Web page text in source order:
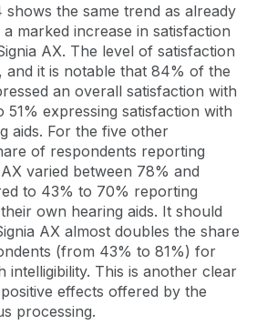
shows the same trend as already
marked increase in satisfaction
AX. The level of satisfaction
and it is notable that 84% of the
an overall satisfaction with
51% expressing satisfaction with
aids. For the five other
of respondents reporting
varied between 78% and
to 43% to 70% reporting
own hearing aids. It should
AX almost doubles the share
(from 43% to 81%) for
intelligibility. This is another clear
effects offered by the
processing.